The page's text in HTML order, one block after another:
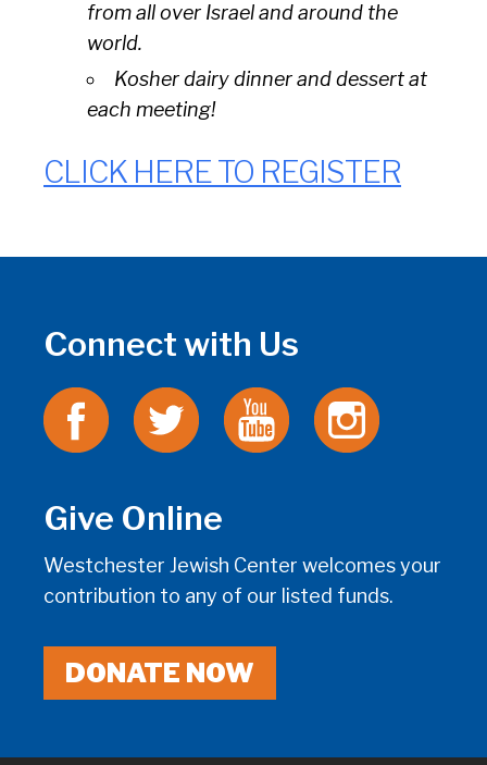
from all over Israel and around the
world.
Kosher dairy dinner and dessert at
each meeting!
CLICK HERE TO REGISTER
Connect with Us
Give Online
Westchester Jewish Center welcomes your
contribution to any of our listed funds.
DONATE NOW